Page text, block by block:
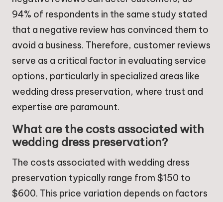
94% of respondents in the same study stated
that a negative review has convinced them to
avoid a business. Therefore, customer reviews
serve as a critical factor in evaluating service
options, particularly in specialized areas like
wedding dress preservation, where trust and
expertise are paramount.
What are the costs associated with
wedding dress preservation?
The costs associated with wedding dress
preservation typically range from $150 to
$600. This price variation depends on factors